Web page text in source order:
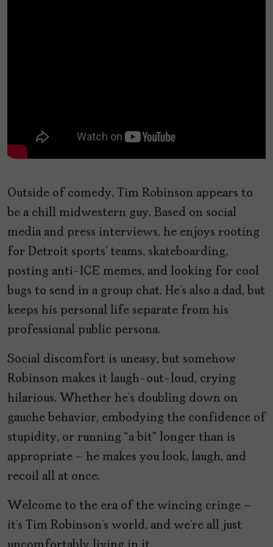
Outside of comedy, Tim Robinson appears to
be a chill midwestern guy. Based on social
media and press interviews, he enjoys rooting
for Detroit sports’ teams, skateboarding,
posting anti-ICE memes, and looking for cool
bugs to send in a group chat. He’s also a dad, but
keeps his personal life separate from his
professional public persona.
Social discomfort is uneasy, but somehow
Robinson makes it laugh-out-loud, crying
hilarious. Whether he’s doubling down on
gauche behavior, embodying the confidence of
stupidity, or running “a bit” longer than is
appropriate – he makes you look, laugh, and
recoil all at once.
Welcome to the era of the wincing cringe –
it’s Tim Robinson’s world, and we’re all just